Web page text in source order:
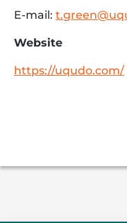
E-mail:
Website
https://uqudo.com/